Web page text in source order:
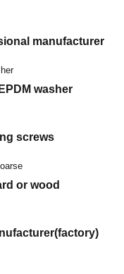
manufacturer
washer
screws
or wood